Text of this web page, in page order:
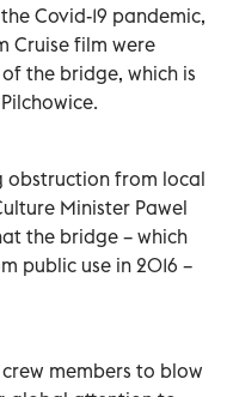
Covid-19 pandemic,
Cruise film were
the bridge, which is
obstruction from local
Minister Pawel
the bridge – which
public use in 2016 –
members to blow